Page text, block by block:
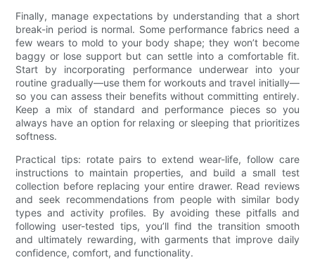
Finally, manage expectations by understanding that a short
break-in period is normal. Some performance fabrics need a
few wears to mold to your body shape; they won’t become
baggy or lose support but can settle into a comfortable fit.
Start by incorporating performance underwear into your
routine gradually—use them for workouts and travel initially—
so you can assess their benefits without committing entirely.
Keep a mix of standard and performance pieces so you
always have an option for relaxing or sleeping that prioritizes
softness.
Practical tips: rotate pairs to extend wear-life, follow care
instructions to maintain properties, and build a small test
collection before replacing your entire drawer. Read reviews
and seek recommendations from people with similar body
types and activity profiles. By avoiding these pitfalls and
following user-tested tips, you’ll find the transition smooth
and ultimately rewarding, with garments that improve daily
confidence, comfort, and functionality.